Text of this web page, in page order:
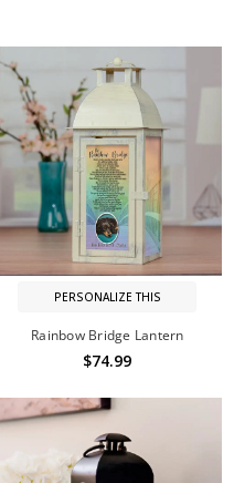
PERSONALIZE THIS
Rainbow Bridge Lantern
$74.99